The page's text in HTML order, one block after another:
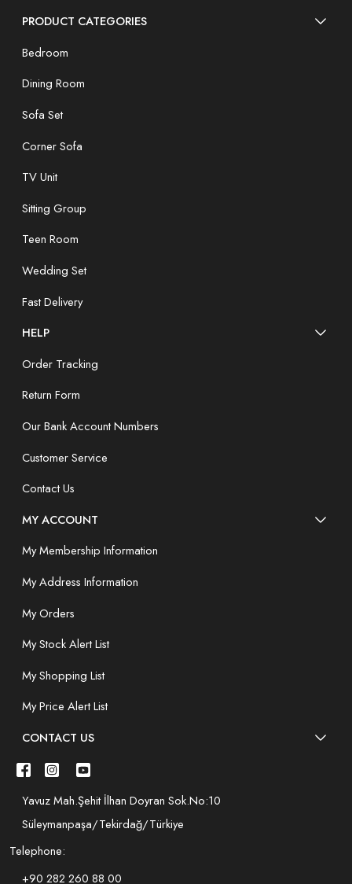
PRODUCT CATEGORIES
Bedroom
Dining Room
Sofa Set
Corner Sofa
TV Unit
Sitting Group
Teen Room
Wedding Set
Fast Delivery
HELP
Order Tracking
Return Form
Our Bank Account Numbers
Customer Service
Contact Us
MY ACCOUNT
My Membership Information
My Address Information
My Orders
My Stock Alert List
My Shopping List
My Price Alert List
CONTACT US
Yavuz Mah.Şehit İlhan Doyran Sok.No:10
Süleymanpaşa/Tekirdağ/Türkiye
Telephone:
+90 282 260 88 00